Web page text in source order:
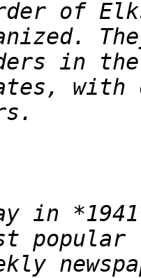
with
in